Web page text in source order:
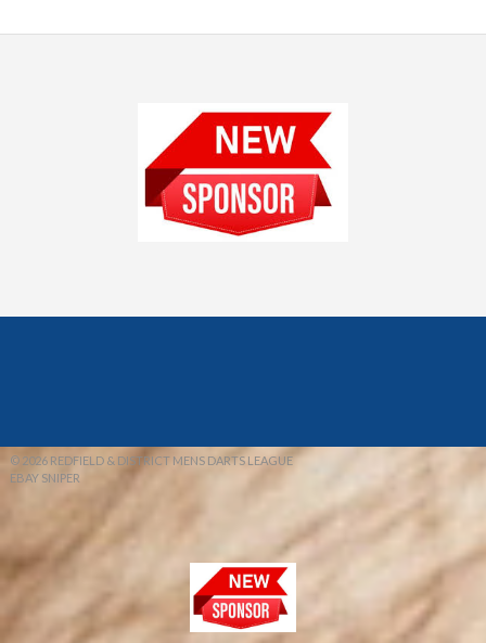
© 2026 REDFIELD & DISTRICT MENS DARTS LEAGUE
EBAY SNIPER